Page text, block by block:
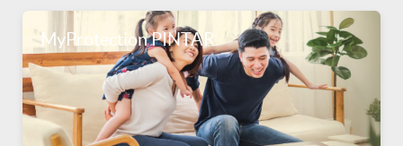
MyProtection PINTAR